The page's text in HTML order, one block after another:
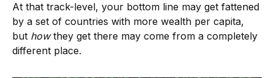
At that track-level, your bottom line may get fattened
by a set of countries with more wealth per capita,
but howthey get there may come from a completely
different place.